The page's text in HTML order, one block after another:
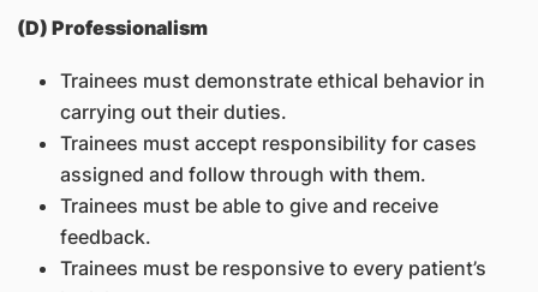
(D) Professionalism
Trainees must demonstrate ethical behavior in
carrying out their duties.
Trainees must accept responsibility for cases
assigned and follow through with them.
Trainees must be able to give and receive
feedback.
Trainees must be responsive to every patient’s